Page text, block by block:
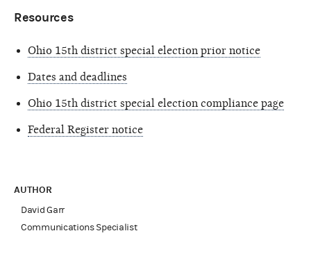
Resources
Ohio 15th district special election prior notice
Dates and deadlines
Ohio 15th district special election compliance page
Federal Register notice
AUTHOR
David Garr
Communications Specialist